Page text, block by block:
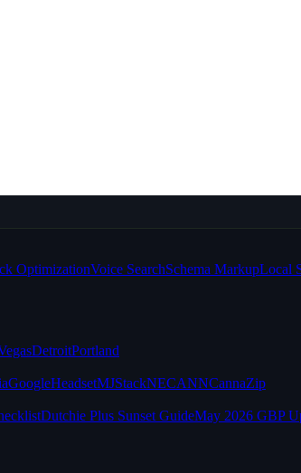
OptimizationVoice SearchSchema MarkupLocal
DetroitPortland
GoogleHeadsetMJStackNECANNCannaZip
Dutchie Plus Sunset GuideMay 2026 GBP